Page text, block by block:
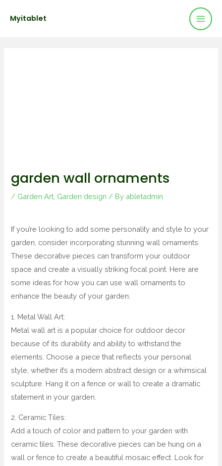
Myitablet
garden wall ornaments
/ Garden Art, Garden design / By abletadmin
If you’re looking to add some personality and style to your
garden, consider incorporating stunning wall ornaments.
These decorative pieces can transform your outdoor
space and create a visually striking focal point. Here are
some ideas for how you can use wall ornaments to
enhance the beauty of your garden.
1. Metal Wall Art:
Metal wall art is a popular choice for outdoor decor
because of its durability and ability to withstand the
elements. Choose a piece that reflects your personal
style, whether it’s a modern abstract design or a whimsical
sculpture. Hang it on a fence or wall to create a dramatic
statement in your garden.
2. Ceramic Tiles:
Add a touch of color and pattern to your garden with
ceramic tiles. These decorative pieces can be hung on a
wall or fence to create a beautiful mosaic effect. Look for
navigation